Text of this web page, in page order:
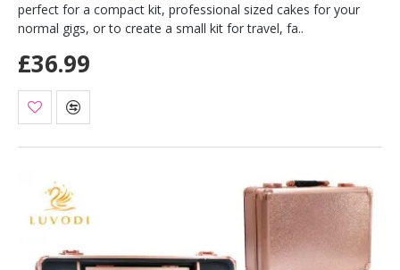
perfect for a compact kit, professional sized cakes for your
normal gigs, or to create a small kit for travel, fa..
£36.99